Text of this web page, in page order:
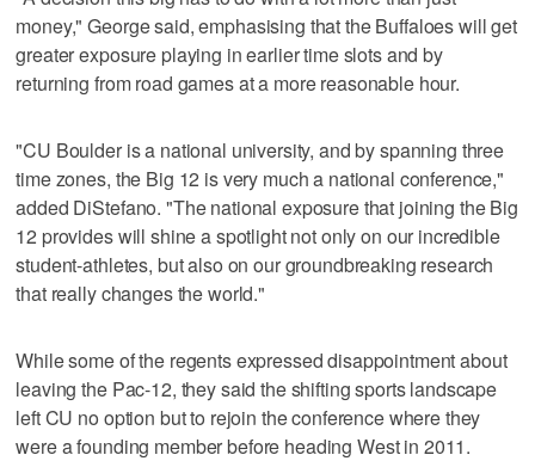
money," George said, emphasising that the Buffaloes will get
greater exposure playing in earlier time slots and by
returning from road games at a more reasonable hour.
"CU Boulder is a national university, and by spanning three
time zones, the Big 12 is very much a national conference,"
added DiStefano. "The national exposure that joining the Big
12 provides will shine a spotlight not only on our incredible
student-athletes, but also on our groundbreaking research
that really changes the world."
While some of the regents expressed disappointment about
leaving the Pac-12, they said the shifting sports landscape
left CU no option but to rejoin the conference where they
were a founding member before heading West in 2011.